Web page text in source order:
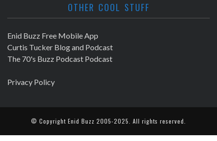
OTHER COOL STUFF
Enid Buzz Free Mobile App
Curtis Tucker Blog and Podcast
The 70's Buzz Podcast Podcast
Privacy Policy
© Copyright Enid Buzz 2005-2025. All rights reserved.